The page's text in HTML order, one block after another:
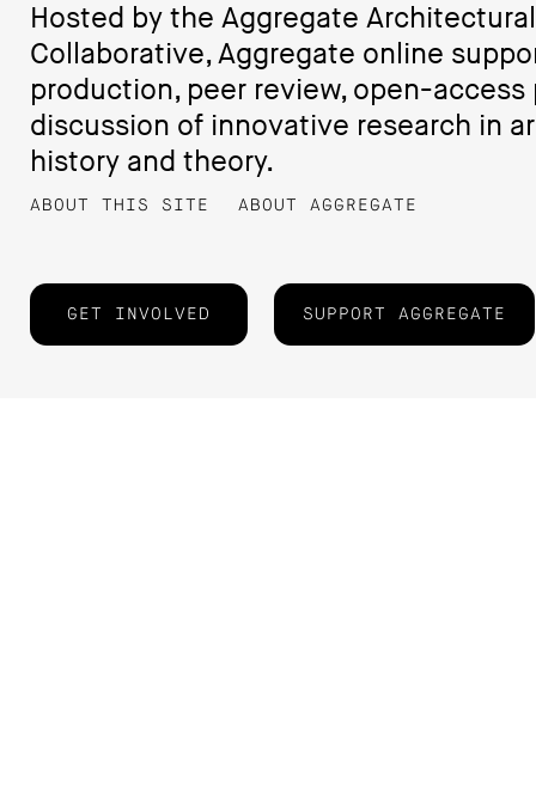
Hosted by the Aggregate
Collaborative, Aggregate online
production, peer review, open-
discussion of innovative research in
history and theory.
ABOUT THIS SITE ABOUT AGGREGATE
GET INVOLVED SUPPORT AGGREGATE